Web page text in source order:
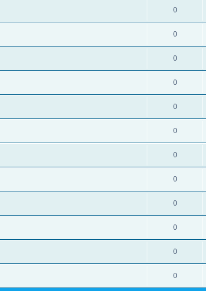
0
0
0
0
0
0
0
0
0
0
0
0